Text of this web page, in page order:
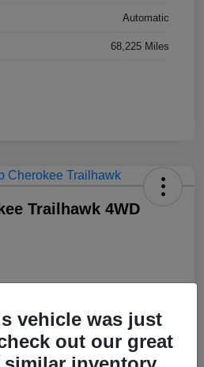
Automatic
68,225 Miles
Trailhawk 4WD
View Details
vehicle was just
out our great